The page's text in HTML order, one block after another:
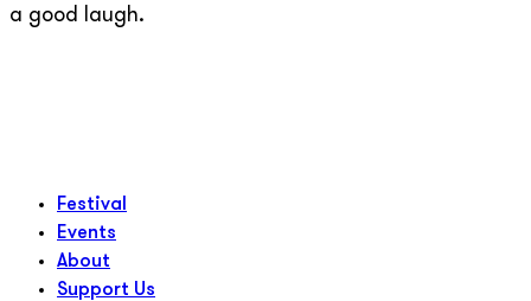
a good laugh.
Festival
Events
About
Support Us